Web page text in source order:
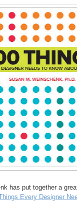
has put together a
Every Designer